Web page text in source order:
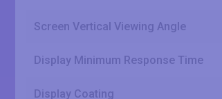
Screen Vertical Viewing Angle
Display Minimum Response Time
Display Coating